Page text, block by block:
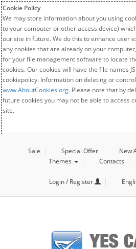
Cookie Policy
We may store information about you using
to your computer or other access device)
our site in future. We do this to enhance user
any cookies that are already on your
for your file management software to locate
cookies. Our cookies will have the file names
cookiepolicy. Information on deleting or
www.AboutCookies.org. Please note that by
future cookies you may not be able to access
site.
Sale Special Offer New
Themes
Contacts
Login / Register